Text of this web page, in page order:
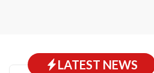
LATEST NEWS